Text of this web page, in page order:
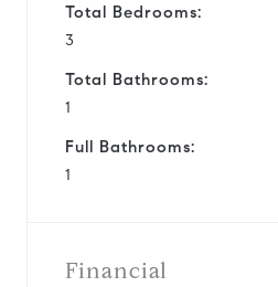
Total Bedrooms:
3
Total Bathrooms:
1
Full Bathrooms:
1
Financial